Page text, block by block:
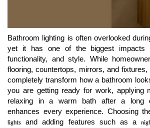
Bathroom lighting is often overlooked
yet it has one of the biggest impacts
functionality, and style. While
flooring, countertops, mirrors, and
completely transform how a bathroom
you are getting ready for work, applying
relaxing in a warm bath after a long
enhances every experience. Choosing
lights
and adding features such as a